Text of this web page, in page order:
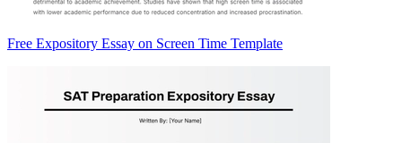
Free Expository Essay on Screen Time Template